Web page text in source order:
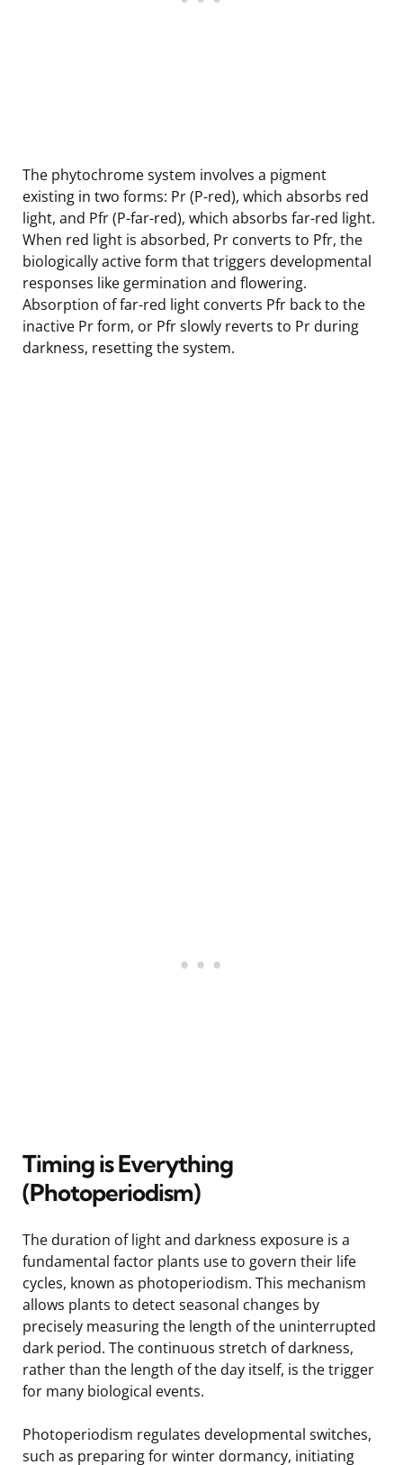
The phytochrome system involves a pigment
existing in two forms: Pr (P-red), which absorbs red
light, and Pfr (P-far-red), which absorbs far-red light.
When red light is absorbed, Pr converts to Pfr, the
biologically active form that triggers developmental
responses like germination and flowering.
Absorption of far-red light converts Pfr back to the
inactive Pr form, or Pfr slowly reverts to Pr during
darkness, resetting the system.
Timing is Everything
(Photoperiodism)
The duration of light and darkness exposure is a
fundamental factor plants use to govern their life
cycles, known as photoperiodism. This mechanism
allows plants to detect seasonal changes by
precisely measuring the length of the uninterrupted
dark period. The continuous stretch of darkness,
rather than the length of the day itself, is the trigger
for many biological events.
Photoperiodism regulates developmental switches,
such as preparing for winter dormancy, initiating